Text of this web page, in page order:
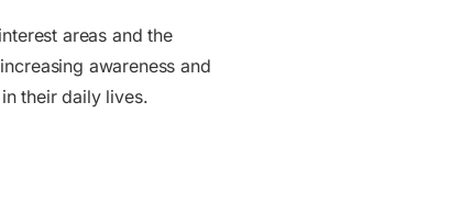
areas and the
awareness and
their daily lives.